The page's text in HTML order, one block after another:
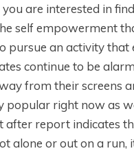
are interested in
self empowerment
pursue an activity that
continue to be
from their screens
popular right now as
after report indicates
alone or out on a run,